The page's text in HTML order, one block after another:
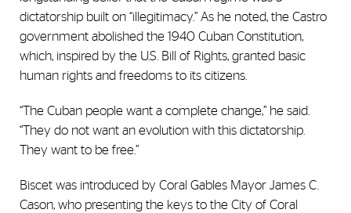
dictatorship built on “illegitimacy.” As he noted, the Castro
government abolished the 1940 Cuban Constitution,
which, inspired by the U.S. Bill of Rights, granted basic
human rights and freedoms to its citizens.
“The Cuban people want a complete change,” he said.
“They do not want an evolution with this dictatorship.
They want to be free.”
Biscet was introduced by Coral Gables Mayor James C.
Cason, who presenting the keys to the City of Coral